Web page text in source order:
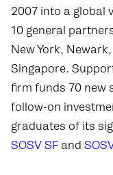
2007 into a global
10 general
New York,
Singapore.
firm funds 70 new
follow-on
graduates of its
SOSV SF and